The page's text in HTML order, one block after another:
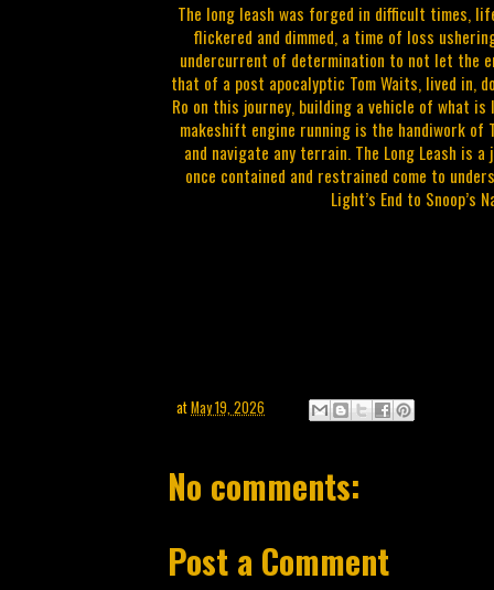
The long leash was forged in difficult times,
flickered and dimmed, a time of loss
undercurrent of determination to not let the
that of a post apocalyptic Tom Waits, lived in,
Ro on this journey, building a vehicle of what
makeshift engine running is the handiwork
and navigate any terrain. The Long Leash is
once contained and restrained come to
Light’s End to
atMay 19, 2026
No comments:
Post a Comment